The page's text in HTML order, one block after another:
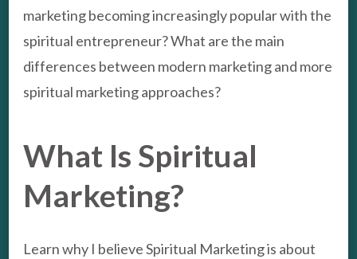
marketing becoming increasingly popular with the
spiritual entrepreneur? What are the main
differences between modern marketing and more
spiritual marketing approaches?
What Is Spiritual
Marketing?
Learn why I believe Spiritual Marketing is about